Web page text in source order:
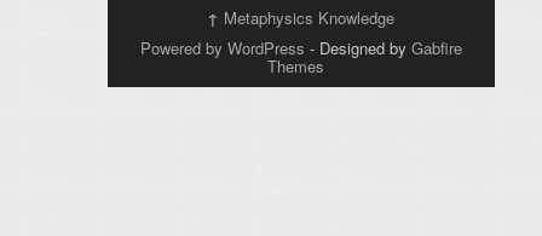
↑ Metaphysics Knowledge
Powered by WordPress - Designed by Gabfire
Themes